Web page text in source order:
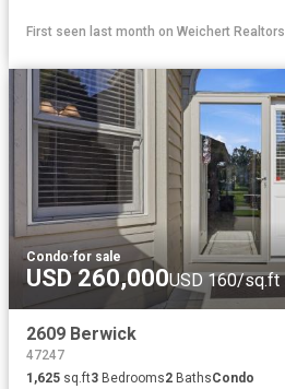
First seen last month on Weichert Realtors
Condo·for sale
USD 260,000USD 160/sq.ft
2609 Berwick
47247
1,625 sq.ft3 Bedrooms2 BathsCondo